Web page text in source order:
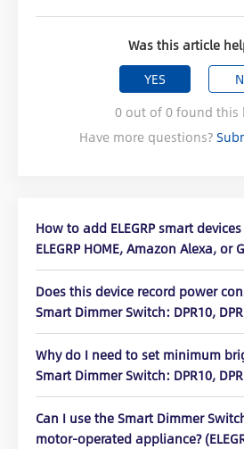
Was this article
YES
0out of0found this
Have more questions?
How to add ELEGRP smart
ELEGRP HOME, Amazon Alexa, or
Does this device record power
Smart Dimmer Switch: DPR10,
Why do I need to set minimum
Smart Dimmer Switch: DPR10,
Can I use the Smart Dimmer
motor-operated appliance?